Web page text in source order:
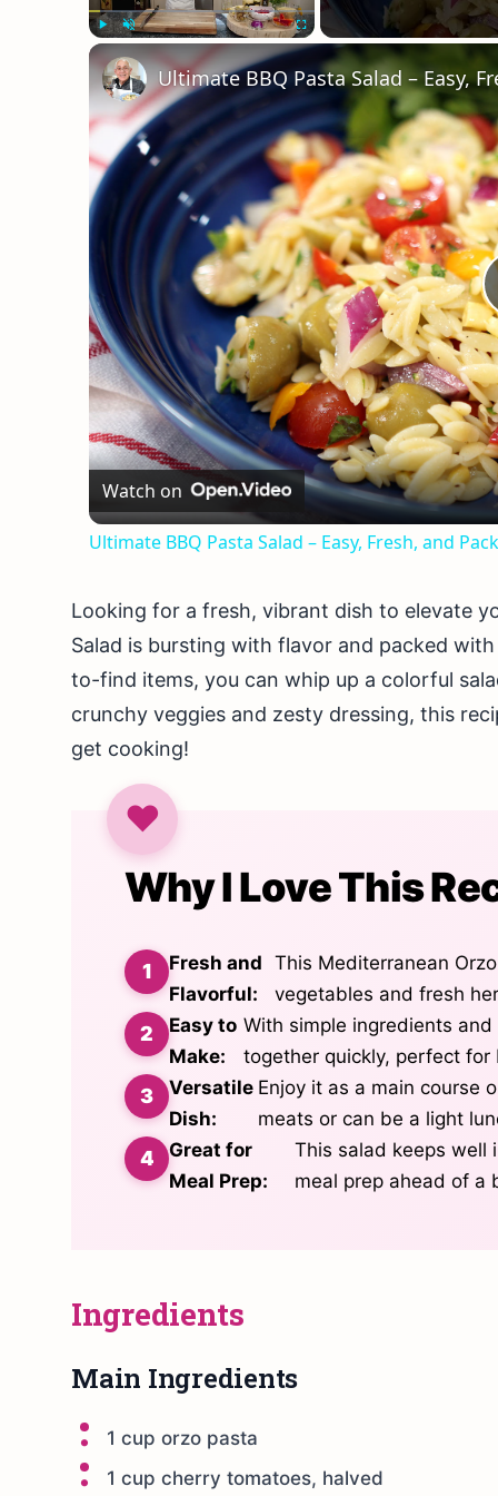
Fullscreen
Ultimate BBQ Pasta Salad – Easy,
Watch on
Ultimate BBQ Pasta Salad – Easy, Fresh, and
Looking for a fresh, vibrant dish to elevate
Salad is bursting with flavor and packed
to-find items, you can whip up a colorful
crunchy veggies and zesty dressing, this
get cooking!
Why I Love This
Fresh and
Flavorful:
This Mediterranean
vegetables and fresh
Easy to
Make:
With simple ingredients
together quickly, perfect
Versatile
Dish:
Enjoy it as a main course
meats or can be a light
Great for
Meal Prep:
This salad keeps well
meal prep ahead of a
Ingredients
Main Ingredients
1 cup orzo pasta
1 cup cherry tomatoes, halved